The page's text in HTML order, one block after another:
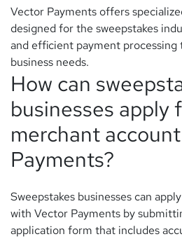
Vector Payments offers
designed for the sweepstakes
and efficient payment
business needs.
How can
businesses apply
merchant
Payments?
Sweepstakes businesses can
with Vector Payments by
application form that includes